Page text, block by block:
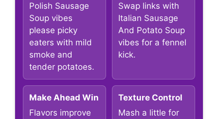
Polish Sausage
Soup vibes
please picky
eaters with mild
smoke and
tender potatoes.
Swap links with
Italian Sausage
And Potato Soup
vibes for a fennel
kick.
Make Ahead Win
Flavors improve
Texture Control
Mash a little for